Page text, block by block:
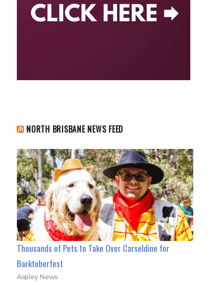
NORTH BRISBANE NEWS FEED
Thousands of Pets to Take Over Carseldine for
Barktoberfest
Aspley News